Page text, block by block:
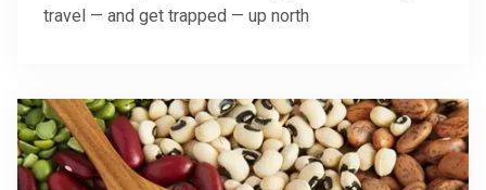
travel — and get trapped — up north